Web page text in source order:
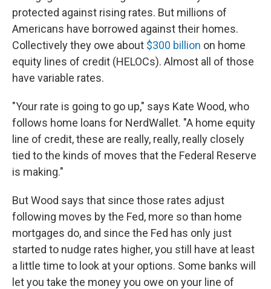
protected against rising rates. But millions of
Americans have borrowed against their homes.
Collectively they owe about $300 billion on home
equity lines of credit (HELOCs). Almost all of those
have variable rates.
"Your rate is going to go up," says Kate Wood, who
follows home loans for NerdWallet. "A home equity
line of credit, these are really, really, really closely
tied to the kinds of moves that the Federal Reserve
is making."
But Wood says that since those rates adjust
following moves by the Fed, more so than home
mortgages do, and since the Fed has only just
started to nudge rates higher, you still have at least
a little time to look at your options. Some banks will
let you take the money you owe on your line of